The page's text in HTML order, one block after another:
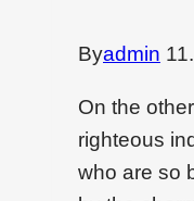
Byadmin
On the
righteous
who are so